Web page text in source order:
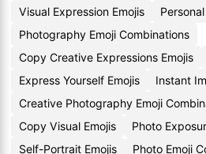
Visual Expression Emojis
Photography Emoji Combinations
Copy Creative Expressions Emojis
Express Yourself Emojis
Instant
Creative Photography Emoji
Copy Visual Emojis
Photo
Self-Portrait Emojis
Photo Emoji